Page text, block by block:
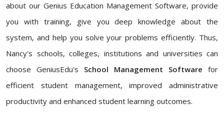
about our Genius Education Management Software, provide
you with training, give you deep knowledge about the
system, and help you solve your problems efficiently. Thus,
Nancy's schools, colleges, institutions and universities can
choose GeniusEdu's School Management Software for
efficient student management, improved administrative
productivity and enhanced student learning outcomes.